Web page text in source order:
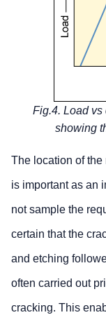
Fig.4. Load
showing
The location of the
is important as an
not sample the
certain that the
and etching
often carried out
cracking. This